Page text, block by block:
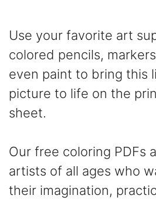
Use your favorite art
colored pencils,
even paint to bring this
picture to life on the
sheet.
Our free coloring PDFs
artists of all ages who
their imagination,